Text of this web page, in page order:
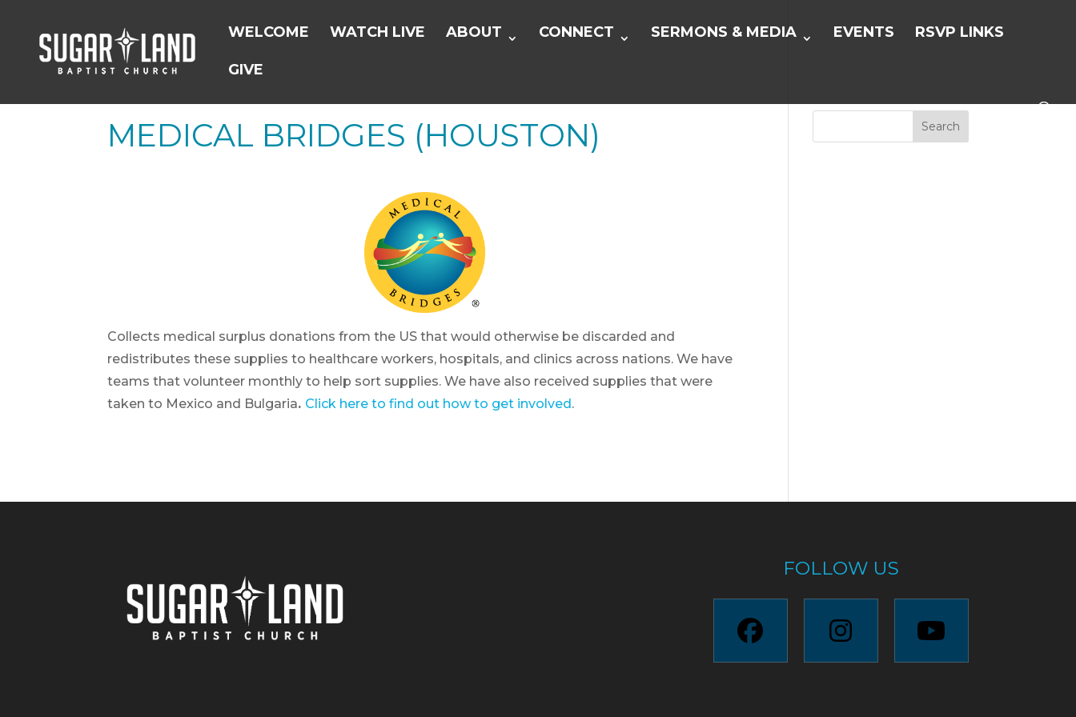
WELCOME WATCH LIVE ABOUT CONNECT SERMONS & MEDIA EVENTS RSVP LINKS
GIVE
MEDICAL BRIDGES (HOUSTON)
Collects medical surplus donations from the US that would otherwise be discarded and
redistributes these supplies to healthcare workers, hospitals, and clinics across nations. We have
teams that volunteer monthly to help sort supplies. We have also received supplies that were
taken to Mexico and Bulgaria. Click here to find out how to get involved.
FOLLOW US